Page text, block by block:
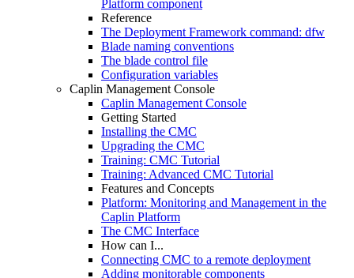
Platform component
Reference
The Deployment Framework command: dfw
Blade naming conventions
The blade control file
Configuration variables
Caplin Management Console
Caplin Management Console
Getting Started
Installing the CMC
Upgrading the CMC
Training: CMC Tutorial
Training: Advanced CMC Tutorial
Features and Concepts
Platform: Monitoring and Management in the
Caplin Platform
The CMC Interface
How can I...
Connecting CMC to a remote deployment
Adding monitorable components